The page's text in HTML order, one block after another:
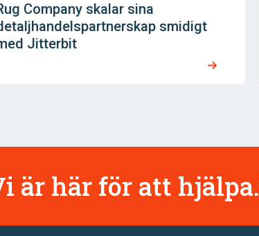
Company skalar sina
smidigt
Jitterbit
är här för att hjälpa.